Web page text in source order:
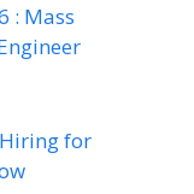
: Mass
for